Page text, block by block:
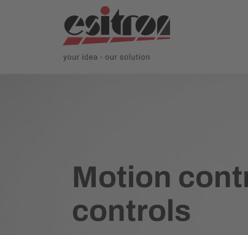
Motion
controls